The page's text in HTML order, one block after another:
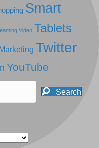
Smart
Video Tablets
Twitter
YouTube
Search